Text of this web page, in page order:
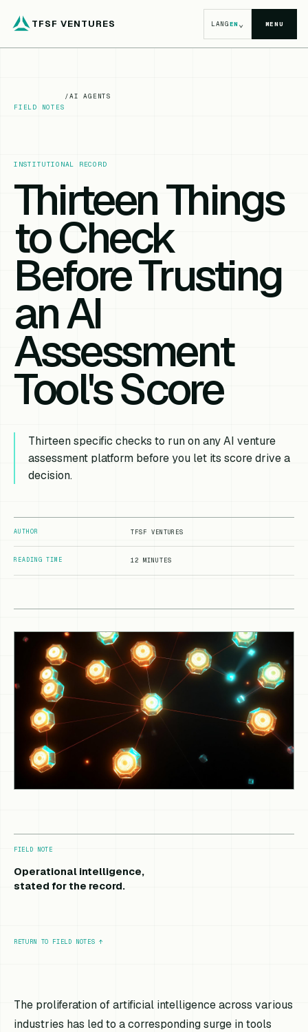
TFSF VENTURES LANGEN⌄ MENU
FIELD NOTES
/AI AGENTS
INSTITUTIONAL RECORD
Thirteen Things
to Check
Before Trusting
an AI
Assessment
Tool's Score
Thirteen specific checks to run on any AI venture
assessment platform before you let its score drive a
decision.
AUTHOR TFSF VENTURES
READING TIME 12 MINUTES
FIELD NOTE
Operational intelligence,
stated for the record.
RETURN TO FIELD NOTES ↑
The proliferation of artificial intelligence across various
industries has led to a corresponding surge in tools